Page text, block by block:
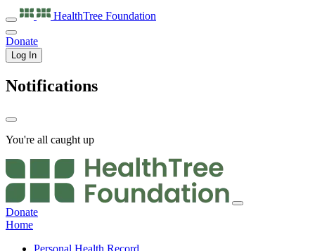
HealthTree Foundation
Donate
Log In
Notifications
You're all caught up
Donate
Home
Personal Health Record